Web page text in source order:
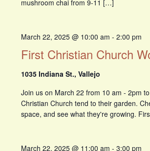
mushroom chai from 9-11 […]
First Christian Church
March 22, 2025 @ 10:00 am - 2:00 pm
1035 Indiana St., Vallejo
Join us on March 22 from 10 am - 2pm
Christian Church tend to their garden.
space, and see what they're growing.
March 22, 2025 @ 11:00 am - 3:00 pm